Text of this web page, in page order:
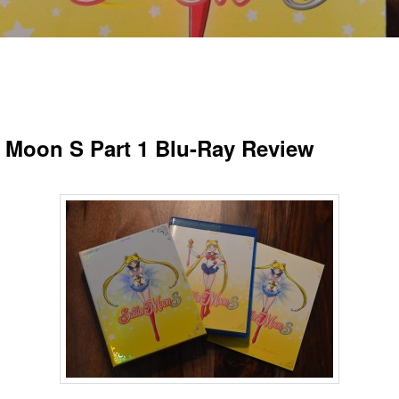
S Part 1 Blu-Ray Review